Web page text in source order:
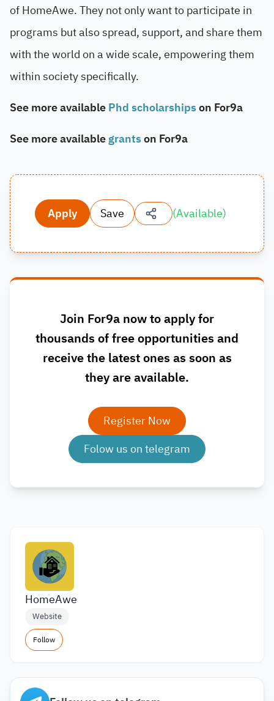
of HomeAwe. They not only want to participate in
programs but also spread, support, and share them
with the world on a wide scale, empowering them
within society specifically.
See more availablePhd scholarshipson For9a
See more availablegrantson For9a
Apply Save (Available)
Join For9a now to apply for
thousands of free opportunities and
receive the latest ones as soon as
they are available.
Register Now
Folow us on telegram
HomeAwe
Website
Follow